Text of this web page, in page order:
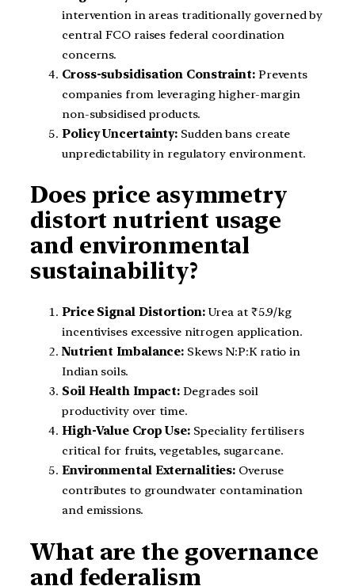
intervention in areas traditionally governed by
central FCO raises federal coordination
concerns.
Cross-subsidisation Constraint:Prevents
companies from leveraging higher-margin
non-subsidised products.
Policy Uncertainty: Sudden bans create
unpredictability in regulatory environment.
Does price asymmetry
distort nutrient usage
and environmental
sustainability?
Price Signal Distortion:Urea at ₹5.9/kg
incentivises excessive nitrogen application.
Nutrient Imbalance: Skews N:P:K ratio in
Indian soils.
Soil Health Impact: Degrades soil
productivity over time.
High-Value Crop Use: Speciality fertilisers
critical for fruits, vegetables, sugarcane.
Environmental Externalities: Overuse
contributes to groundwater contamination
and emissions.
What are the governance
and federalism